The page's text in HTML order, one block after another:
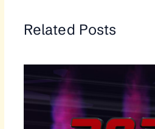
Related Posts